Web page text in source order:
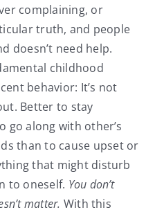
complaining, or
truth, and people
doesn’t need help.
childhood
behavior: It’s not
Better to stay
go along with other’s
than to cause upset or
that might disturb
to oneself. You don’t
matter. With this